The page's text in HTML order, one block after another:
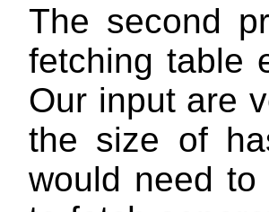
The second
fetching table
Our input are
the size of
would need